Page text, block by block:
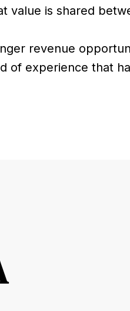
value is shared
revenue
of experience that